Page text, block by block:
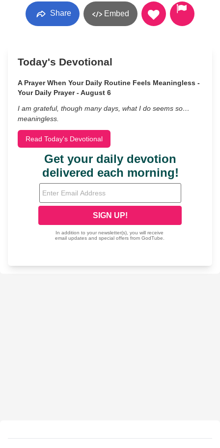
Share Embed
Today's Devotional
A Prayer When Your Daily Routine Feels Meaningless -
Your Daily Prayer - August 6
I am grateful, though many days, what I do seems so…
meaningless.
Read Today's Devotional